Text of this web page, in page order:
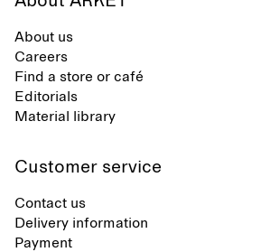
About us
Careers
Find a store or café
Editorials
Material library
Customer service
Contact us
Delivery information
Payment